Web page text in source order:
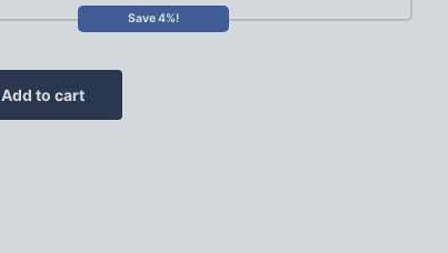
Save 4%!
Add to cart